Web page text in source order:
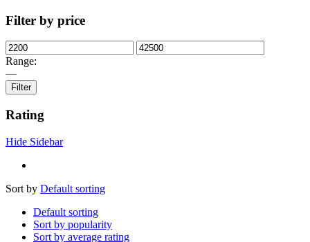
Filter by price
Range:
—
Filter
Rating
Hide Sidebar
Sort by Default sorting
Default sorting
Sort by popularity
Sort by average rating